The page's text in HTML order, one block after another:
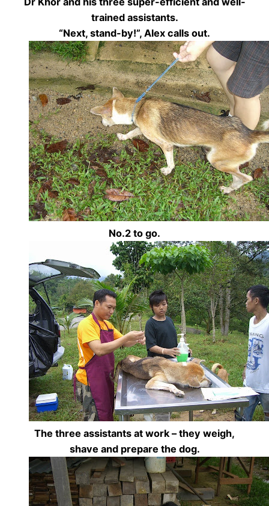
trained assistants.
“Next, stand-by!”, Alex calls out.
No.2 to go.
The three assistants at work – they weigh,
shave and prepare the dog.